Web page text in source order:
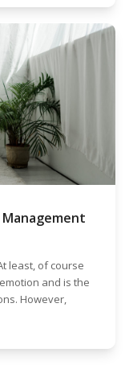
least, of course
and is the
However,